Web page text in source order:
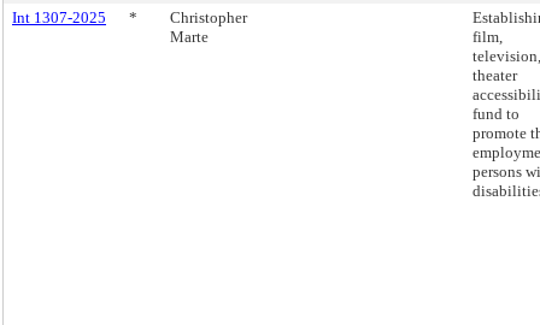
Int 1307-2025 *
Christopher
Marte
film,
theater
fund to
promote
persons